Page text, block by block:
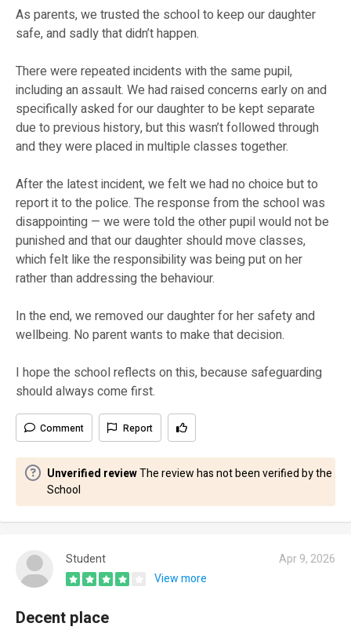
As parents, we trusted the school to keep our daughter
safe, and sadly that didn’t happen.
There were repeated incidents with the same pupil,
including an assault. We had raised concerns early on and
specifically asked for our daughter to be kept separate
due to previous history, but this wasn’t followed through
and they were placed in multiple classes together.
After the latest incident, we felt we had no choice but to
report it to the police. The response from the school was
disappointing — we were told the other pupil would not be
punished and that our daughter should move classes,
which felt like the responsibility was being put on her
rather than addressing the behaviour.
In the end, we removed our daughter for her safety and
wellbeing. No parent wants to make that decision.
I hope the school reflects on this, because safeguarding
should always come first.
Comment Report
Unverified reviewThe review has not been verified by the
School
Student
Apr 9, 2026
View more
Decent place